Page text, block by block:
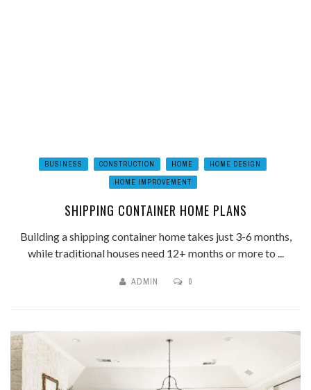
BUSINESS CONSTRUCTION HOME
HOME DESIGN
HOME IMPROVEMENT
SHIPPING CONTAINER HOME PLANS
Building a shipping container home takes just 3-6 months,
while traditional houses need 12+ months or more to ...
ADMIN 0